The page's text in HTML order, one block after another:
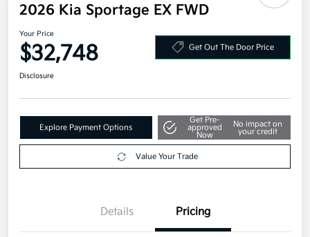
2026 Kia Sportage EX FWD
Your Price
$32,748 Get Out The Door Price
Disclosure
Explore Payment Options
Get Pre-
approved
Now
No impact on
your credit
Value Your Trade
Details Pricing